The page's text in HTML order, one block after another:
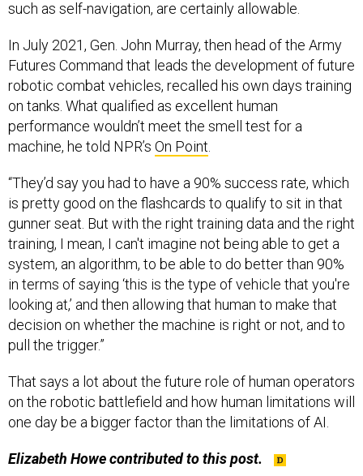
Futures Command that leads the development of future
robotic combat vehicles, recalled his own days training
on tanks. What qualified as excellent human
performance wouldn’t meet the smell test for a
machine, he told NPR’sOn Point .
is pretty good on the flashcards to qualify to sit in that
gunner seat. But with the right training data and the right
training, I mean, I can't imagine not being able to get a
system, an algorithm, to be able to do better than 90%
in terms of saying ‘this is the type of vehicle that you're
looking at,’ and then allowing that human to make that
decision on whether the machine is right or not, and to
pull the trigger.”
on the robotic battlefield and how human limitations will
one day be a bigger factor than the limitations of AI.